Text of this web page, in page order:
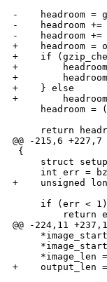
-    headroom =
-    headroom
-    headroom
+    headroom =
+    if
+
+
+    } else
+        headroom
headroom =
return
@@ -215,6
{
struct
int err =
+    unsigned
     if (err < 1)
return
@@ -224,11
*image_len
+    output_len